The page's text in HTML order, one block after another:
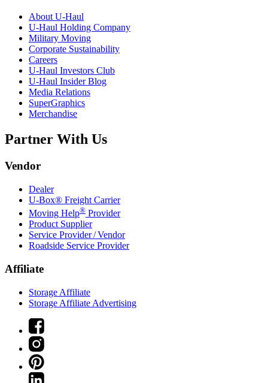
About U-Haul
U-Haul Holding Company
Military Moving
Corporate Sustainability
Careers
U-Haul Investors Club
U-Haul Insider Blog
Media Relations
SuperGraphics
Merchandise
Partner With Us
Vendor
Dealer
U-Box® Freight Carrier
Moving Help® Provider
Product Supplier
Service Provider / Vendor
Roadside Service Provider
Affiliate
Storage Affiliate
Storage Affiliate Advertising